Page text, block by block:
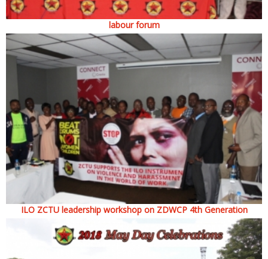
labour forum
ILO ZCTU leadership workshop on ZDWCP 4th Generation